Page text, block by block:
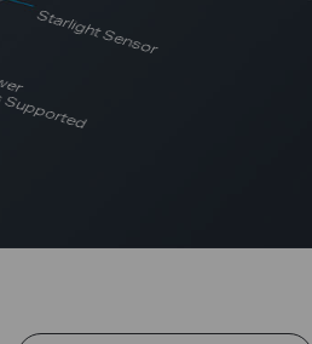
Starlight Sensor